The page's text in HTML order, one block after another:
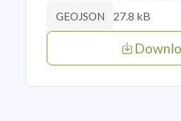
GEOJSON 27.8 kB